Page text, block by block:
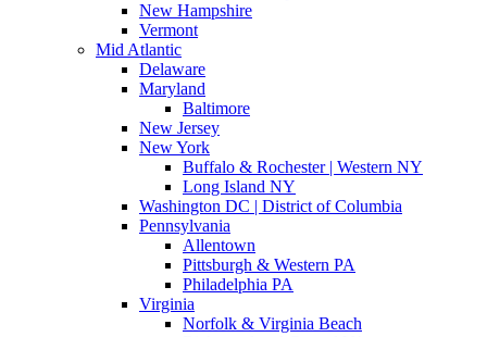
New Hampshire
Vermont
Mid Atlantic
Delaware
Maryland
Baltimore
New Jersey
New York
Buffalo & Rochester | Western NY
Long Island NY
Washington DC | District of Columbia
Pennsylvania
Allentown
Pittsburgh & Western PA
Philadelphia PA
Virginia
Norfolk & Virginia Beach